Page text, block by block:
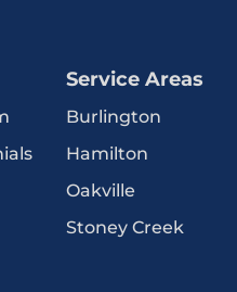
Service Areas
Burlington
Hamilton
Oakville
Stoney Creek